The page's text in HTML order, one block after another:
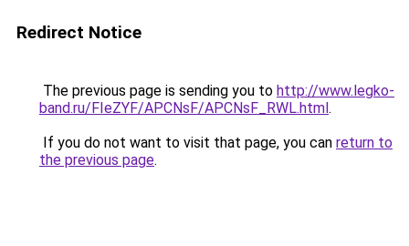
Redirect Notice
The previous page is sending you to http://www.legko-
band.ru/FIeZYF/APCNsF/APCNsF_RWL.html.
If you do not want to visit that page, you can return to
the previous page.